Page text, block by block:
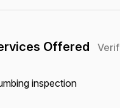
Offered
inspection